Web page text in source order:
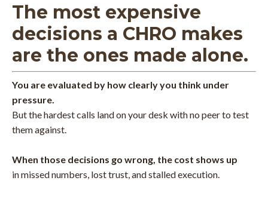
The most expensive
decisions a CHRO makes
are the ones made alone.
You are evaluated by how clearly you think under
pressure.
But the hardest calls land on your desk with no peer to test
them against.
When those decisions go wrong, the cost shows up
in missed numbers, lost trust, and stalled execution.